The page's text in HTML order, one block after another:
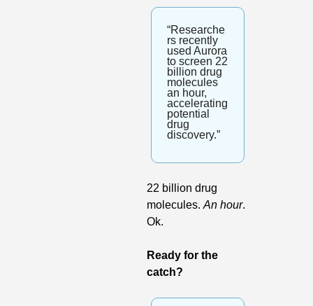
“Researche
rs recently
used Aurora
to screen 22
billion drug
molecules
an hour,
accelerating
potential
drug
discovery.”
22 billion drug
molecules. An hour.
Ok.
Ready for the
catch?